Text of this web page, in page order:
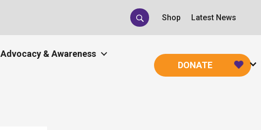
Shop Latest News
Advocacy & Awareness
DONATE